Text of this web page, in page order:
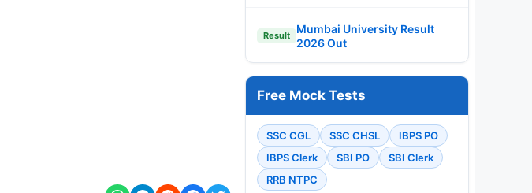
Result
Mumbai University Result
2026 Out
Free Mock Tests
SSC CGL SSC CHSL
IBPS PO
IBPS Clerk
SBI PO
SBI Clerk
RRB NTPC